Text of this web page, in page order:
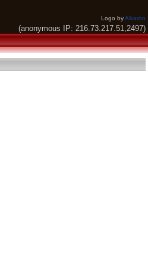
Logo byAlkaron
(anonymous IP: 216.73.217.51,2497)